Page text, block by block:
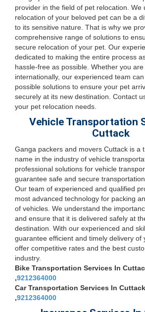
provider in the field of pet relocation. We
relocation of your beloved pet can be a
to its sensitive nature. That is why we
comprehensive range of solutions to
secure relocation of your pet. Our
dedicated to making the entire process
hassle-free as possible. Whether you
internationally, our experienced team
possible solutions to ensure your pet
securely at its new destination. Contact
your pet relocation needs.
Vehicle Transportation
Cuttack
Ganga packers and movers Cuttack is a
name in the industry of vehicle
professional solutions for vehicle
guarantee safe and secure
Our team of experienced and qualified
most advanced technology for packing
of vehicles. We understand the
and ensure that it is delivered safely at
destination. With our experienced and
guarantee efficient and timely delivery of
offer competitive rates and the best
industry.
Bike Transportation Services In
,9212364000
Car Transportation Services In
,9212364000